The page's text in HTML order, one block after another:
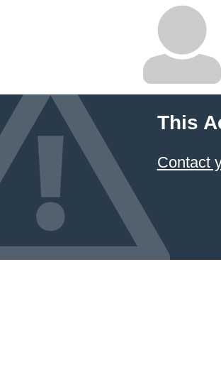
This
Contact